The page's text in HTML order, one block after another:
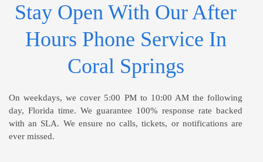
Stay Open With Our After
Hours Phone Service In
Coral Springs
On weekdays, we cover 5:00 PM to 10:00 AM the following
day, Florida time. We guarantee 100% response rate backed
with an SLA. We ensure no calls, tickets, or notifications are
ever missed.